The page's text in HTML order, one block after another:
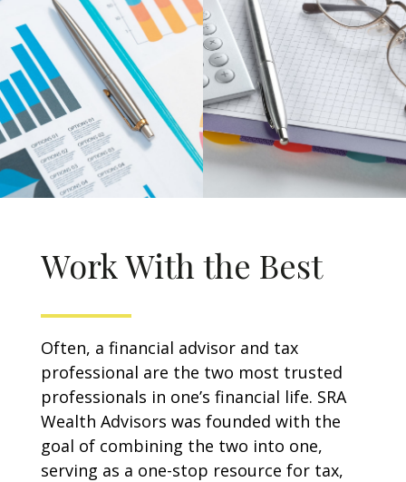
Work With the Best
Often, a financial advisor and tax
professional are the two most trusted
professionals in one’s financial life. SRA
Wealth Advisors was founded with the
goal of combining the two into one,
serving as a one-stop resource for tax,